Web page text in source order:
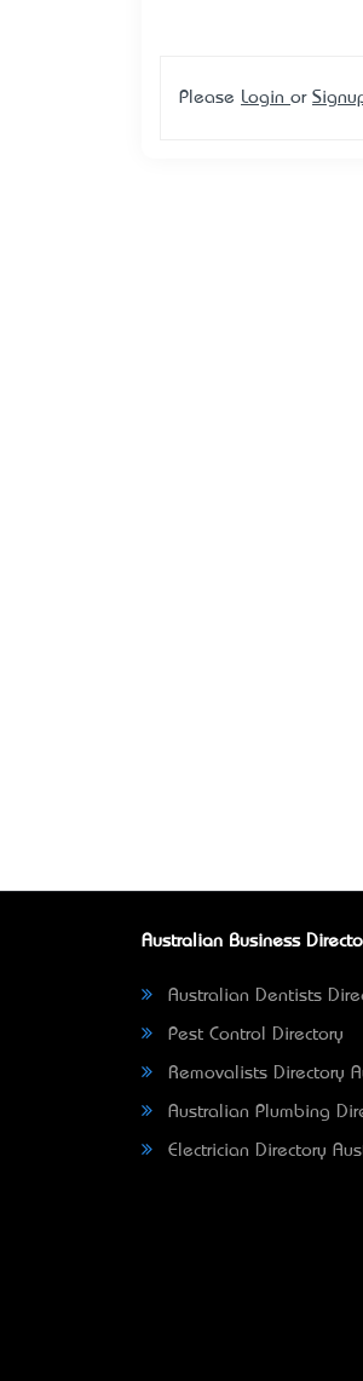
Please Login or
Australian Business
Australian Dentists
Pest Control Directory
Removalists Directory
Australian Plumbing
Electrician Directory